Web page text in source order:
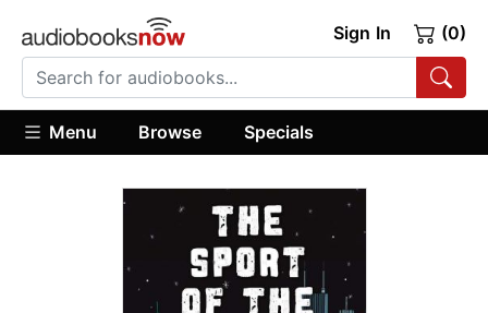
Sign In (0)
Menu Browse Specials